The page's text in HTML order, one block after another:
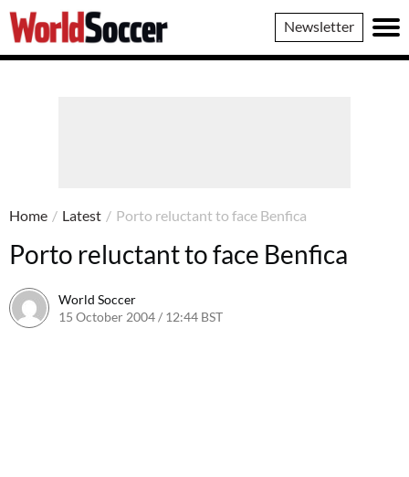
World
Soccer
Newsletter
Home / Latest / Porto reluctant to face Benfica
Porto reluctant to face Benfica
World Soccer
15 October 2004 / 12:44 BST